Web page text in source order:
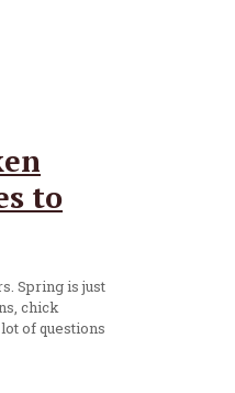
to
Spring is just
chick
of questions